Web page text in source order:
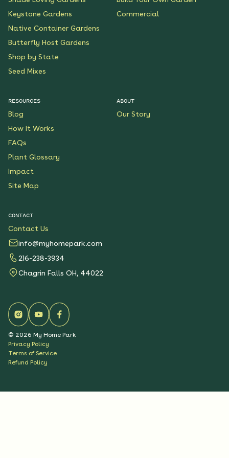
Keystone Gardens
Native Container Gardens
Butterfly Host Gardens
Shop by State
Seed Mixes
Commercial
RESOURCES
Blog
How It Works
FAQs
Plant Glossary
Impact
Site Map
ABOUT
Our Story
CONTACT
Contact Us
info@myhomepark.com
216-238-3934
Chagrin Falls OH, 44022
© 2026 My Home Park
Privacy Policy
Terms of Service
Refund Policy